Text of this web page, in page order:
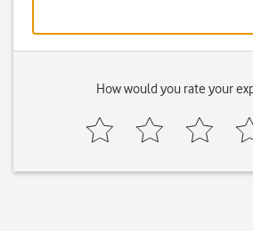
How would you rate your